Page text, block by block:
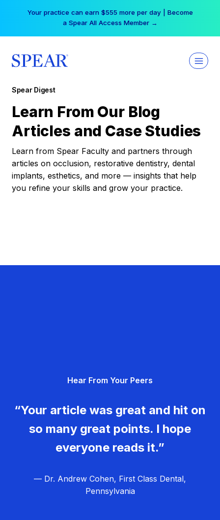
Your practice can earn $555 more per day | Become
a Spear All Access Member →
Spear Digest
Learn From Our Blog
Articles and Case Studies
Learn from Spear Faculty and partners through
articles on occlusion, restorative dentistry, dental
implants, esthetics, and more — insights that help
you refine your skills and grow your practice.
Hear From Your Peers
“Your article was great and hit on
so many great points. I hope
everyone reads it.”
— Dr. Andrew Cohen, First Class Dental,
Pennsylvania